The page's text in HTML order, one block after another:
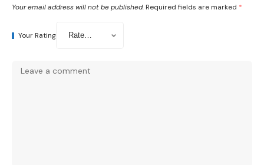
Your email address will not be published. Required fields are marked *
Your Rating